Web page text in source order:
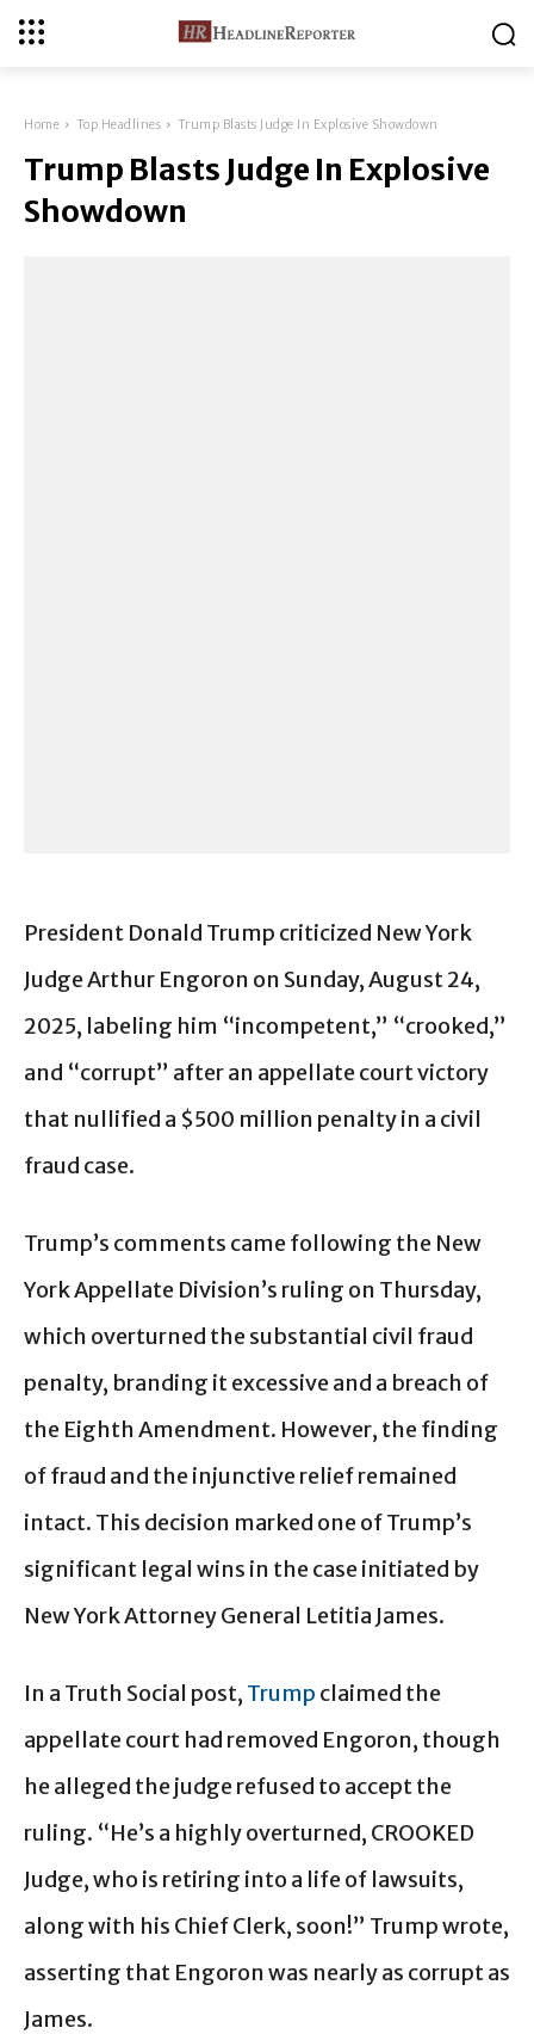
Home Top Headlines Trump Blasts Judge In Explosive Showdown
Trump Blasts Judge In Explosive
Showdown
President Donald Trump criticized New York
Judge Arthur Engoron on Sunday, August 24,
2025, labeling him “incompetent,” “crooked,”
and “corrupt” after an appellate court victory
that nullified a $500 million penalty in a civil
fraud case.
Trump’s comments came following the New
York Appellate Division’s ruling on Thursday,
which overturned the substantial civil fraud
penalty, branding it excessive and a breach of
the Eighth Amendment. However, the finding
of fraud and the injunctive relief remained
intact. This decision marked one of Trump’s
significant legal wins in the case initiated by
New York Attorney General Letitia James.
In a Truth Social post, Trump claimed the
appellate court had removed Engoron, though
he alleged the judge refused to accept the
ruling. “He’s a highly overturned, CROOKED
Judge, who is retiring into a life of lawsuits,
along with his Chief Clerk, soon!” Trump wrote,
asserting that Engoron was nearly as corrupt as
James.